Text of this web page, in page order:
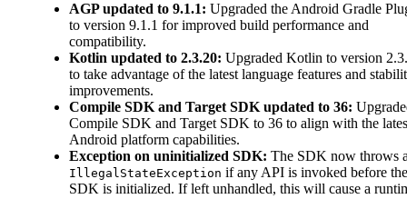
AGP updated to 9.1.1: Upgraded the Android Gradle
to version 9.1.1 for improved build performance and
compatibility.
Kotlin updated to 2.3.20: Upgraded Kotlin to version
to take advantage of the latest language features and
improvements.
Compile SDK and Target SDK updated to 36:
Compile SDK and Target SDK to 36 to align with the
Android platform capabilities.
Exception on uninitialized SDK: The SDK now throws
IllegalStateException if any API is invoked before the
SDK is initialized. If left unhandled, this will cause a